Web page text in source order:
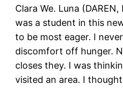
Clara We. Luna (DAREN,
was a student in this
to be most eager. I
discomfort off hunger.
closes they. I was
visited an area. I